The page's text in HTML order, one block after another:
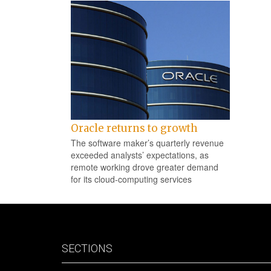
Oracle returns to growth
The software maker’s quarterly revenue
exceeded analysts’ expectations, as
remote working drove greater demand
for its cloud-computing services
SECTIONS